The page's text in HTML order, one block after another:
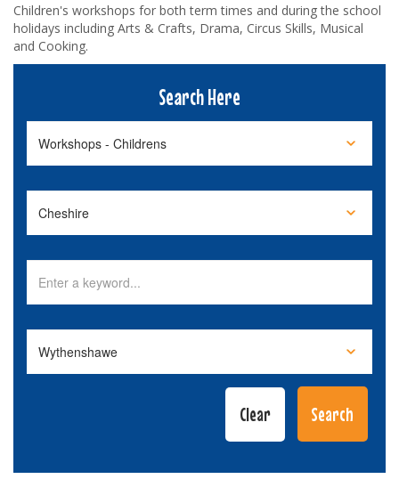
Children's workshops for both term times and during the school
holidays including Arts & Crafts, Drama, Circus Skills, Musical
and Cooking.
Search Here